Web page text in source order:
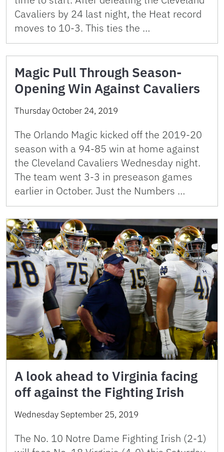
Cavaliers by 24 last night, the Heat record
moves to 10-3. This ties the …
Magic Pull Through Season-
Opening Win Against Cavaliers
Thursday October 24, 2019
The Orlando Magic kicked off the 2019-20
season with a 94-85 win at home against
the Cleveland Cavaliers Wednesday night.
The team went 3-3 in preseason games
earlier in October. Just the Numbers …
A look ahead to Virginia facing
off against the Fighting Irish
Wednesday September 25, 2019
The No. 10 Notre Dame Fighting Irish (2-1)